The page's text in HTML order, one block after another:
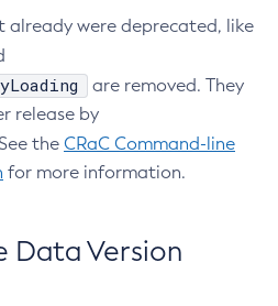
already were deprecated, like
are removed. They
release by
the CRaC Command-line
for more information.
Data Version